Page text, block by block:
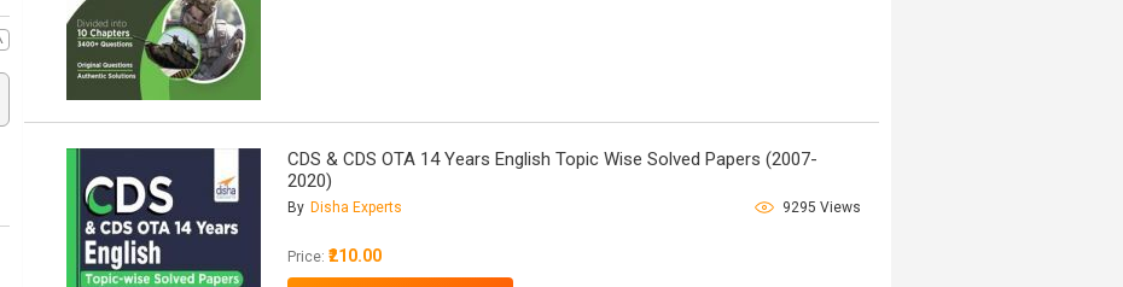
CDS & CDS OTA 14 Years English Topic Wise Solved Papers (2007-
2020)
By Disha Experts 9295 Views
Price:₹210.00